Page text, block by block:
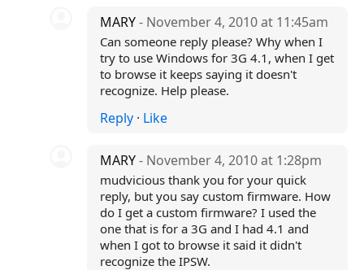
MARY- November 4, 2010 at 11:45am
Can someone reply please? Why when I
try to use Windows for 3G 4.1, when I get
to browse it keeps saying it doesn't
recognize. Help please.
Reply · Like
MARY- November 4, 2010 at 1:28pm
mudvicious thank you for your quick
reply, but you say custom firmware. How
do I get a custom firmware? I used the
one that is for a 3G and I had 4.1 and
when I got to browse it said it didn't
recognize the IPSW.